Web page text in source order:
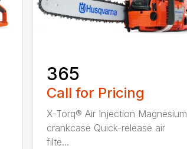
365
Call for Pricing
X-Torq® Air Injection Magnesium
crankcase Quick-release air
filte...